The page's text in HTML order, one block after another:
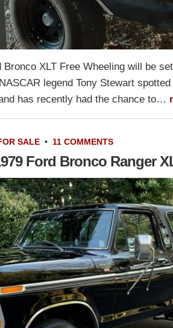
XLT Free Wheeling will be
legend Tony Stewart
has recently had the chance to…
SALE • 11 COMMENTS
Ford Bronco Ranger